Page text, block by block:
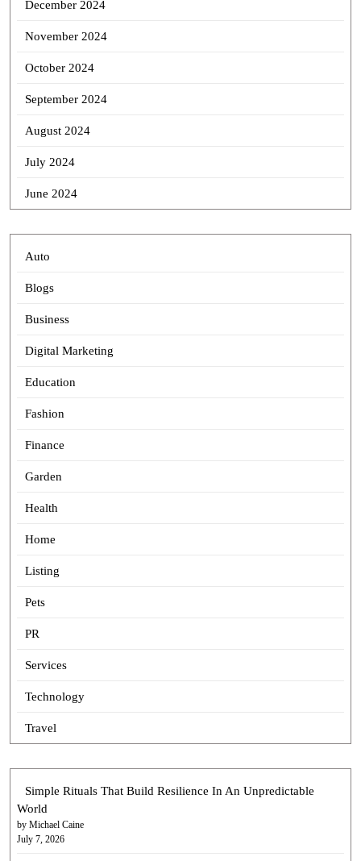
December 2024
November 2024
October 2024
September 2024
August 2024
July 2024
June 2024
Auto
Blogs
Business
Digital Marketing
Education
Fashion
Finance
Garden
Health
Home
Listing
Pets
PR
Services
Technology
Travel
Simple Rituals That Build Resilience In An Unpredictable
World
by Michael Caine
July 7, 2026